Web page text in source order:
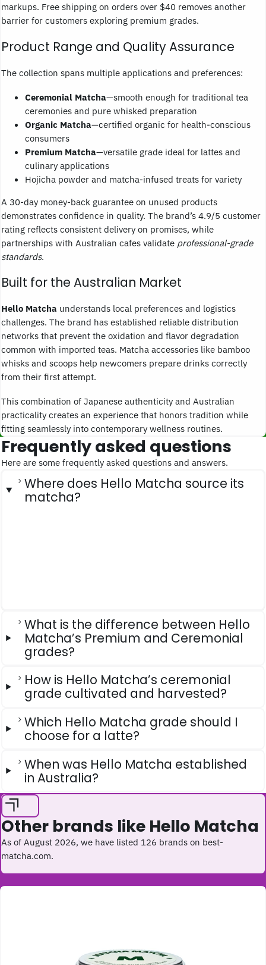
markups. Free shipping on orders over $40 removes another
barrier for customers exploring premium grades.
Product Range and Quality Assurance
The collection spans multiple applications and preferences:
Ceremonial Matcha—smooth enough for traditional tea
ceremonies and pure whisked preparation
Organic Matcha—certified organic for health-conscious
consumers
Premium Matcha—versatile grade ideal for lattes and
culinary applications
Hojicha powder and matcha-infused treats for variety
A 30-day money-back guarantee on unused products
demonstrates confidence in quality. The brand’s 4.9/5 customer
rating reflects consistent delivery on promises, while
partnerships with Australian cafes validate professional-grade
standards.
Built for the Australian Market
Hello Matcha understands local preferences and logistics
challenges. The brand has established reliable distribution
networks that prevent the oxidation and flavor degradation
common with imported teas. Matcha accessories like bamboo
whisks and scoops help newcomers prepare drinks correctly
from their first attempt.
This combination of Japanese authenticity and Australian
practicality creates an experience that honors tradition while
fitting seamlessly into contemporary wellness routines.
Frequently asked questions
Here are some frequently asked questions and answers.
Where does Hello Matcha source its
matcha?
What is the difference between Hello
Matcha’s Premium and Ceremonial
grades?
How is Hello Matcha’s ceremonial
grade cultivated and harvested?
Which Hello Matcha grade should I
choose for a latte?
When was Hello Matcha established
in Australia?
Other brands like Hello Matcha
As of August 2026, we have listed 126 brands on best-
matcha.com.